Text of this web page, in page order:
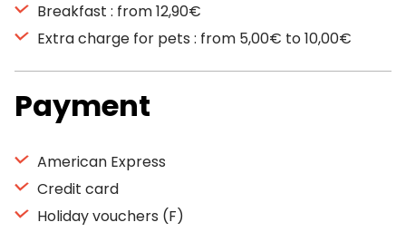
Breakfast : from 12,90€
Extra charge for pets : from 5,00€ to 10,00€
Payment
American Express
Credit card
Holiday vouchers (F)